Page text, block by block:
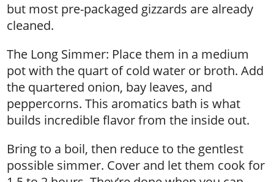
but most pre-packaged gizzards are already
cleaned.
The Long Simmer: Place them in a medium
pot with the quart of cold water or broth. Add
the quartered onion, bay leaves, and
peppercorns. This aromatics bath is what
builds incredible flavor from the inside out.
Bring to a boil, then reduce to the gentlest
possible simmer. Cover and let them cook for